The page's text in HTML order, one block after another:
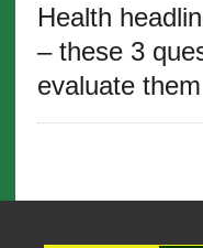
Health
– these 3
evaluate them